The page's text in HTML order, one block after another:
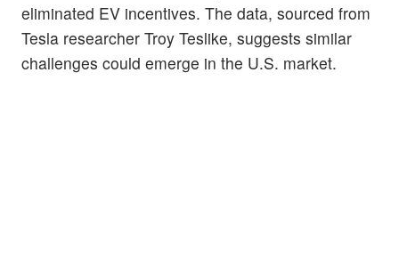
eliminated EV incentives. The data, sourced from
Tesla researcher Troy Teslike, suggests similar
challenges could emerge in the U.S. market.